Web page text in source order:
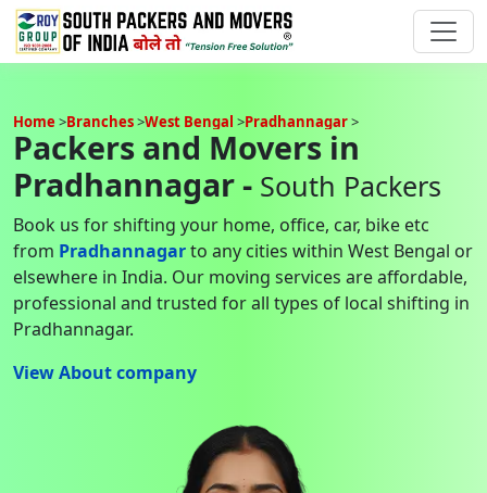
Home Branches West Bengal Pradhannagar
Packers and Movers in
Pradhannagar - South Packers
Book us for shifting your home, office, car, bike etc
from Pradhannagarto any cities within West Bengal or
elsewhere in India. Our moving services are affordable,
professional and trusted for all types of local shifting in
Pradhannagar.
View About company